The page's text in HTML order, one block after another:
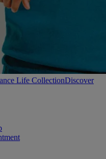
Life CollectionDiscover